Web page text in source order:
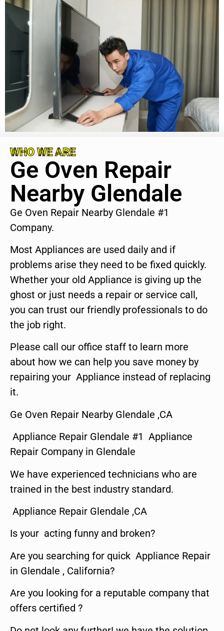
WHO WE ARE
Ge Oven Repair
Nearby Glendale
Ge Oven Repair Nearby Glendale #1
Company.
Most Appliances are used daily and if
problems arise they need to be fixed quickly.
Whether your old Appliance is giving up the
ghost or just needs a repair or service call,
you can trust our friendly professionals to do
the job right.
Please call our office staff to learn more
about how we can help you save money by
repairing your Appliance instead of replacing
it.
Ge Oven Repair Nearby Glendale ,CA
Appliance Repair Glendale #1 Appliance
Repair Company in Glendale
We have experienced technicians who are
trained in the best industry standard.
Appliance Repair Glendale ,CA
Is your acting funny and broken?
Are you searching for quick Appliance Repair
in Glendale , California?
Are you looking for a reputable company that
offers certified ?